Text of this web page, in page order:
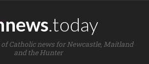
.today
of Catholic news for Newcastle, Maitland
and the Hunter